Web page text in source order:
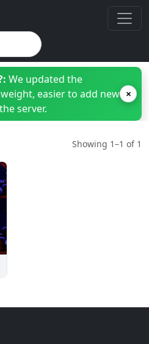
We updated the
easier to add new
server.
×
Showing 1–1 of 1